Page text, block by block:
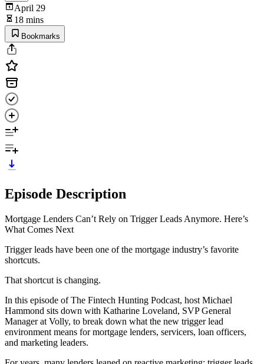
April 29
18 mins
Bookmarks
Episode Description
Mortgage Lenders Can’t Rely on Trigger Leads Anymore. Here’s
What Comes Next
Trigger leads have been one of the mortgage industry’s favorite
shortcuts.
That shortcut is changing.
In this episode of The Fintech Hunting Podcast, host Michael
Hammond sits down with Katharine Loveland, SVP General
Manager at Volly, to break down what the new trigger lead
environment means for mortgage lenders, servicers, loan officers,
and marketing leaders.